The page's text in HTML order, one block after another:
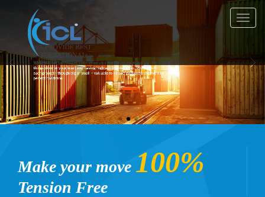
Make your move 100%
Tension Free